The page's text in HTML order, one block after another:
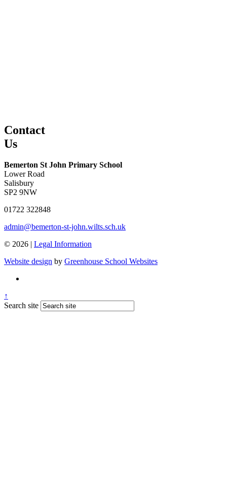
Contact
Us
Bemerton St John Primary School
Lower Road
Salisbury
SP2 9NW
01722 322848
admin@bemerton-st-john.wilts.sch.uk
© 2026 | Legal Information
Website design by Greenhouse School Websites
↑
Search site